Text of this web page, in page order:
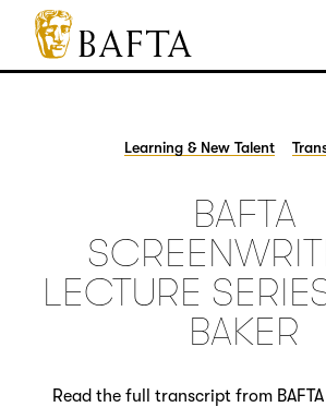
Jump to main content
Access Sitemap
Open Accesibility Settings
BAFTA
The
Learning & New Talent
BAFTA
LECTURE
BAKER
Read the full transcript from BAFTA